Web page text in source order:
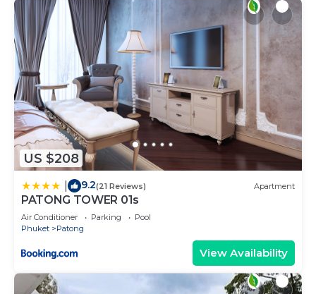
US $208
9.2(21 Reviews) Apartment
PATONG TOWER 01s
Air Conditioner Parking
Pool
Phuket
Patong
View Availability